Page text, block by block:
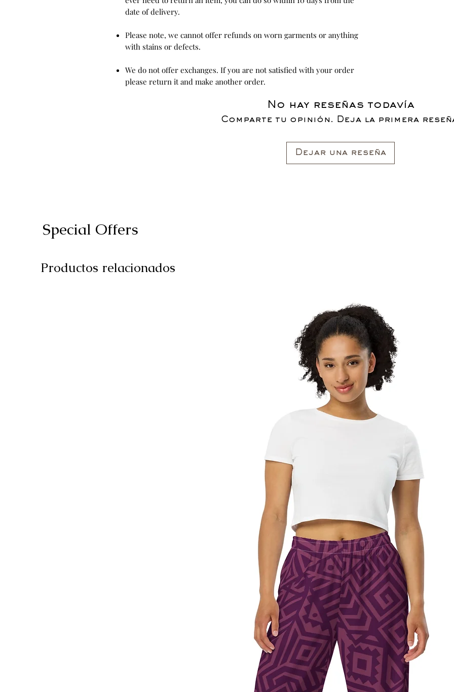
date of delivery.
Please note, we cannot offer refunds on worn garments or anything
with stains or defects.
We do not offer exchanges. If you are not satisfied with your order
please return it and make another order.
No hay reseñas todavía
Comparte tu opinión. Deja la primera
Dejar una reseña
Special Offers
Productos relacionados